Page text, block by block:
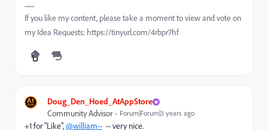
If you like my content, please take a moment to view and vote on
my Idea Requests: https://tinyurl.com/4rbpr7hf
Doug_Den_Hoed_AtAppStore
Community Advisor Forum|Forum|3 years ago
+1 for "Like",@william-- -- very nice.